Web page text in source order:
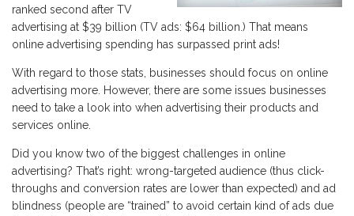
ranked second after TV
advertising at $39 billion (TV ads: $64 billion.) That means
online advertising spending has surpassed print ads!
With regard to those stats, businesses should focus on online
advertising more. However, there are some issues businesses
need to take a look into when advertising their products and
services online.
Did you know two of the biggest challenges in online
advertising? That’s right: wrong-targeted audience (thus click-
throughs and conversion rates are lower than expected) and ad
blindness (people are “trained” to avoid certain kind of ads due